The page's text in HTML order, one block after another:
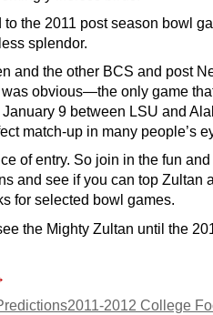
the 2011 post season bowl
splendor.
and the other BCS and post
was obvious—the only game
9 between LSU and
match-up in many people’s
of entry. So join in the fun and
and see if you can top Zultan
for selected bowl games.
the Mighty Zultan until the
2011-2012 College